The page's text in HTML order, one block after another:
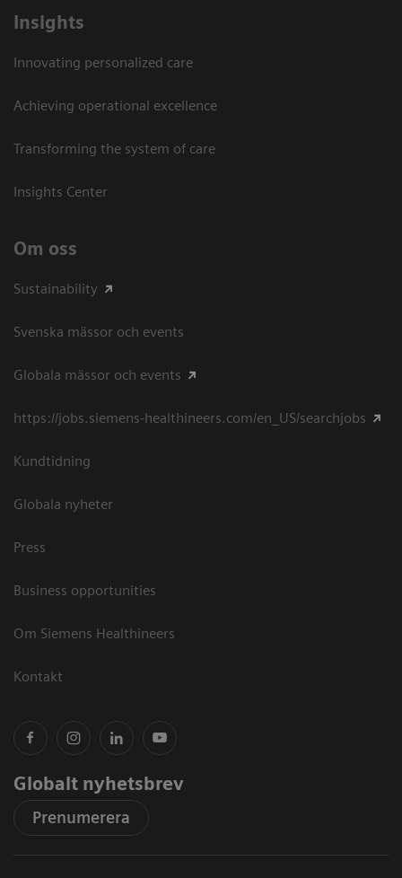
Insights
Innovating personalized care
Achieving operational excellence​
Transforming the system of care
Insights Center
Om oss
Sustainability
Svenska mässor och events
Globala mässor och events
https://jobs.siemens-healthineers.com/en_US/searchjobs
Kundtidning
Globala nyheter
Press
Business opportunities
Om Siemens Healthineers
Kontakt
Globalt nyhetsbrev
Prenumerera